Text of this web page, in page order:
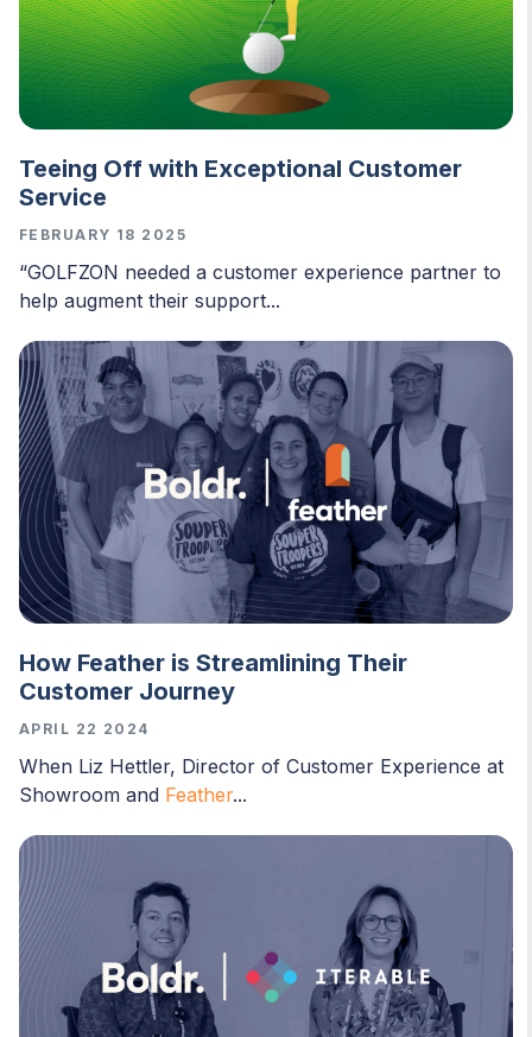
Teeing Off with Exceptional Customer
Service
FEBRUARY 18 2025
“GOLFZON needed a customer experience partner to
help augment their support...
How Feather is Streamlining Their
Customer Journey
APRIL 22 2024
When Liz Hettler, Director of Customer Experience at
Showroom and Feather...